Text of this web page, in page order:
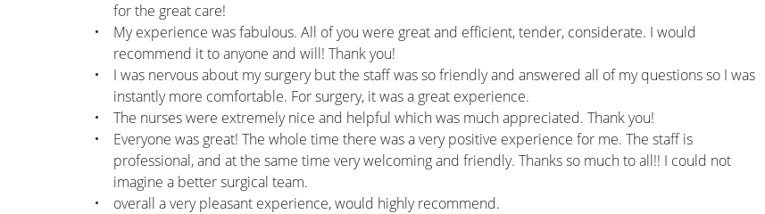
for the great care!
My experience was fabulous. All of you were great and efficient, tender, considerate. I would
recommend it to anyone and will! Thank you!
I was nervous about my surgery but the staff was so friendly and answered all of my questions so I was
instantly more comfortable. For surgery, it was a great experience.
The nurses were extremely nice and helpful which was much appreciated. Thank you!
Everyone was great! The whole time there was a very positive experience for me. The staff is
professional, and at the same time very welcoming and friendly. Thanks so much to all!! I could not
imagine a better surgical team.
overall a very pleasant experience, would highly recommend.